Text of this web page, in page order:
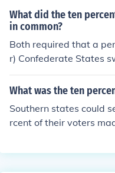
What did the ten
in common?
Both required that a
r) Confederate States
er for that state to be
quired different
What was the ten
Southern states could
rcent of their voters